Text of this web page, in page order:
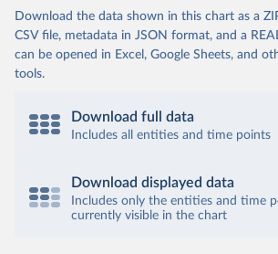
Download the data shown in this chart as a
CSV file, metadata in JSON format, and a
can be opened in Excel, Google Sheets, and
tools.
Download full data
Includes all entities and time points
Download displayed data
Includes only the entities and time
currently visible in the chart